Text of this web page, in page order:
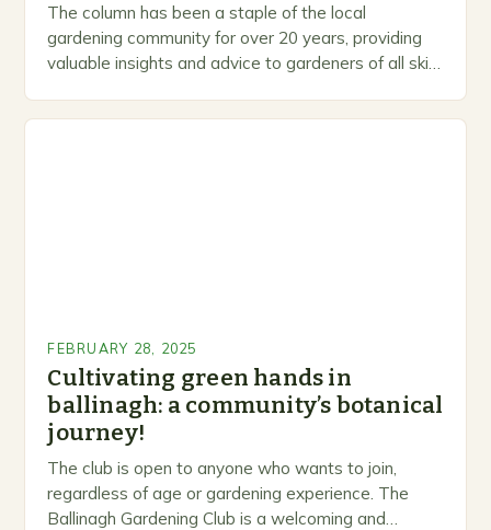
The column has been a staple of the local
gardening community for over 20 years, providing
valuable insights and advice to gardeners of all skill
FEBRUARY 28, 2025
Cultivating green hands in
ballinagh: a community’s botanical
journey!
The club is open to anyone who wants to join,
regardless of age or gardening experience. The
Ballinagh Gardening Club is a welcoming and